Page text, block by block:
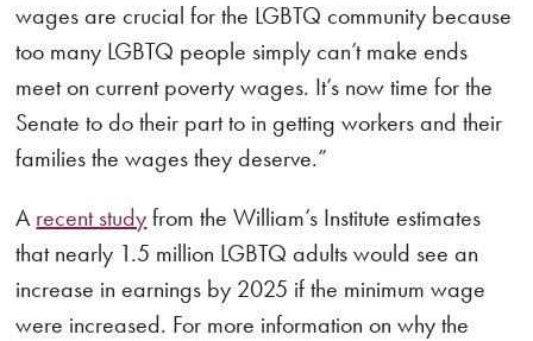
wages are crucial for the LGBTQ community because
too many LGBTQ people simply can’t make ends
meet on current poverty wages. It’s now time for the
Senate to do their part to in getting workers and their
families the wages they deserve.”
A recent study from the William’s Institute estimates
that nearly 1.5 million LGBTQ adults would see an
increase in earnings by 2025 if the minimum wage
were increased. For more information on why the